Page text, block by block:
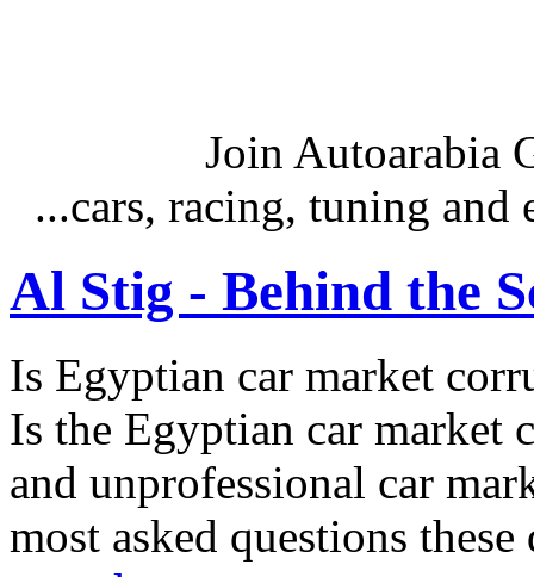
Join Autoarabia
...cars, racing, tuning
Al Stig - Behind the
Is Egyptian car market
Is the Egyptian car market
and unprofessional car
most asked questions